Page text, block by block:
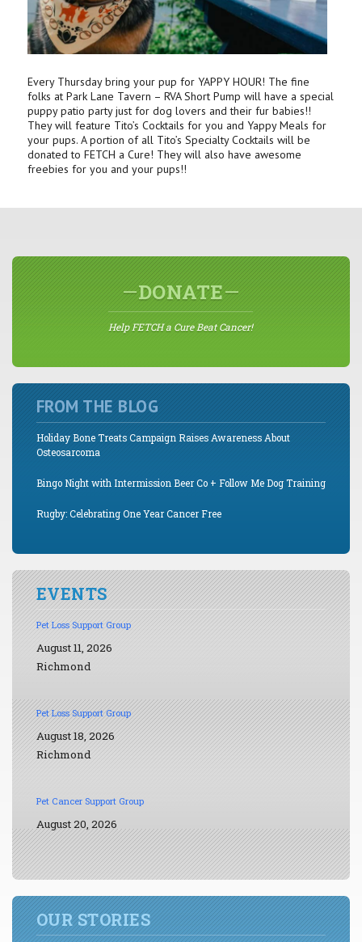
Every Thursday bring your pup for YAPPY HOUR! The fine
folks at Park Lane Tavern – RVA Short Pump will have a special
puppy patio party just for dog lovers and their fur babies!!
They will feature Tito’s Cocktails for you and Yappy Meals for
your pups. A portion of all Tito’s Specialty Cocktails will be
donated to FETCH a Cure! They will also have awesome
freebies for you and your pups!!
DONATE
Help FETCH a Cure Beat Cancer!
FROM THE BLOG
Holiday Bone Treats Campaign Raises Awareness About
Osteosarcoma
Bingo Night with Intermission Beer Co + Follow Me Dog Training
Rugby: Celebrating One Year Cancer Free
EVENTS
Pet Loss Support Group
August 11, 2026
Richmond
Pet Loss Support Group
August 18, 2026
Richmond
Pet Cancer Support Group
August 20, 2026
OUR STORIES